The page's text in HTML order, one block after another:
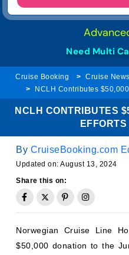
Need Multi
Cruise Booking Cruise News
NCLH Contributes
NCLH CONTRIBUTES
By CruiseBooking.com
Updated on: August 13, 2024
Share this on:
Norwegian Cruise Line
$50,000 donation to the